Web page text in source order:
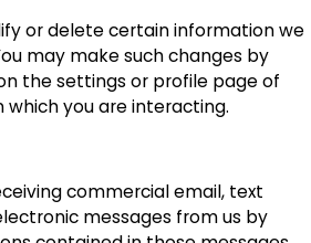
or delete certain information we
may make such changes by
the settings or profile page of
which you are interacting.
commercial email, text
messages from us by